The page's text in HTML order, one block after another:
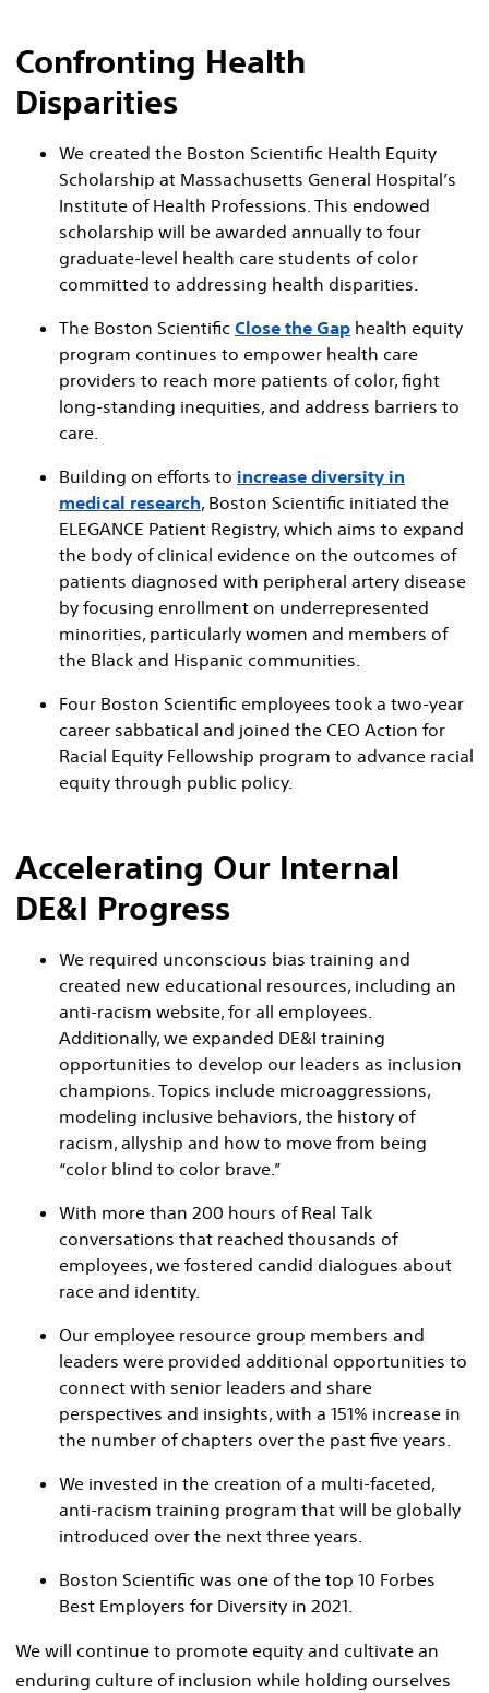
Confronting Health
Disparities
We created the Boston Scientific Health Equity
Scholarship at Massachusetts General Hospital’s
Institute of Health Professions. This endowed
scholarship will be awarded annually to four
graduate-level health care students of color
committed to addressing health disparities.
The Boston Scientific Close the Gap health equity
program continues to empower health care
providers to reach more patients of color, fight
long-standing inequities, and address barriers to
care.
Building on efforts to increase diversity in
medical research, Boston Scientific initiated the
ELEGANCE Patient Registry, which aims to expand
the body of clinical evidence on the outcomes of
patients diagnosed with peripheral artery disease
by focusing enrollment on underrepresented
minorities, particularly women and members of
the Black and Hispanic communities.
Four Boston Scientific employees took a two-year
career sabbatical and joined the CEO Action for
Racial Equity Fellowship program to advance racial
equity through public policy.
Accelerating Our Internal
DE&I Progress
We required unconscious bias training and
created new educational resources, including an
anti-racism website, for all employees.
Additionally, we expanded DE&I training
opportunities to develop our leaders as inclusion
champions. Topics include microaggressions,
modeling inclusive behaviors, the history of
racism, allyship and how to move from being
“color blind to color brave.”
With more than 200 hours of Real Talk
conversations that reached thousands of
employees, we fostered candid dialogues about
race and identity.
Our employee resource group members and
leaders were provided additional opportunities to
connect with senior leaders and share
perspectives and insights, with a 151% increase in
the number of chapters over the past five years.
We invested in the creation of a multi-faceted,
anti-racism training program that will be globally
introduced over the next three years.
Boston Scientific was one of the top 10 Forbes
Best Employers for Diversity in 2021.
We will continue to promote equity and cultivate an
enduring culture of inclusion while holding ourselves